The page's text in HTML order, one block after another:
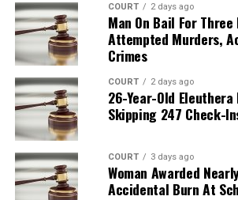
COURT 2 days ago
Man On Bail For
Attempted Murders,
Crimes
COURT 2 days ago
26-Year-Old
Skipping 247 Check-
COURT 3 days ago
Woman Awarded
Accidental Burn At